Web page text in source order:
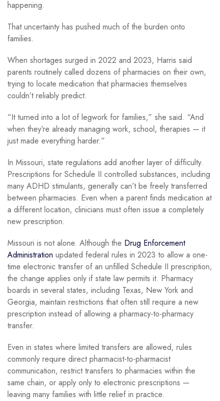
happening.
That uncertainty has pushed much of the burden onto
families.
When shortages surged in 2022 and 2023, Harris said
parents routinely called dozens of pharmacies on their own,
trying to locate medication that pharmacies themselves
couldn’t reliably predict.
“It turned into a lot of legwork for families,” she said. “And
when they’re already managing work, school, therapies — it
just made everything harder.”
In Missouri, state regulations add another layer of difficulty.
Prescriptions for Schedule II controlled substances, including
many ADHD stimulants, generally can’t be freely transferred
between pharmacies. Even when a parent finds medication at
a different location, clinicians must often issue a completely
new prescription.
Missouri is not alone. Although the Drug Enforcement
Administration updated federal rules in 2023 to allow a one-
time electronic transfer of an unfilled Schedule II prescription,
the change applies only if state law permits it. Pharmacy
boards in several states, including Texas, New York and
Georgia, maintain restrictions that often still require a new
prescription instead of allowing a pharmacy-to-pharmacy
transfer.
Even in states where limited transfers are allowed, rules
commonly require direct pharmacist-to-pharmacist
communication, restrict transfers to pharmacies within the
same chain, or apply only to electronic prescriptions —
leaving many families with little relief in practice.